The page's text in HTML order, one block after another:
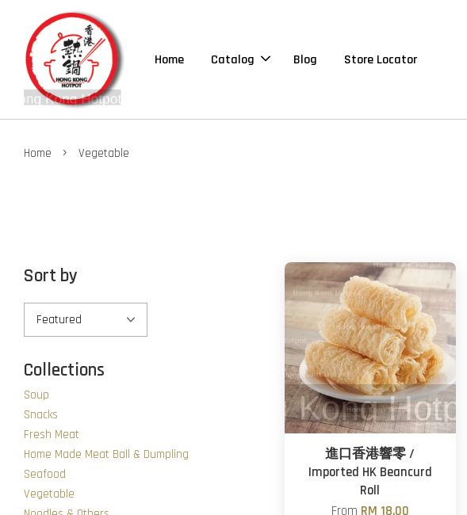
Home Catalog Blog Store Locator
Home › Vegetable
Sort by
Collections
Soup
Snacks
Fresh Meat
Home Made Meat Ball & Dumpling
Seafood
Vegetable
進口香港響零 /
Imported HK Beancurd
Roll
From RM 18.00